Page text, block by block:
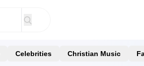
Celebrities Christian Music